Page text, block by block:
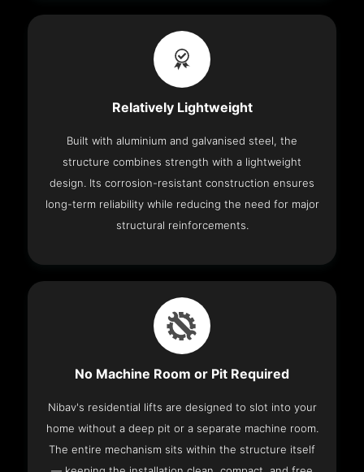
Relatively Lightweight
Built with aluminium and galvanised steel, the
structure combines strength with a lightweight
design. Its corrosion-resistant construction ensures
long-term reliability while reducing the need for major
structural reinforcements.
No Machine Room or Pit Required
Nibav's residential lifts are designed to slot into your
home without a deep pit or a separate machine room.
The entire mechanism sits within the structure itself